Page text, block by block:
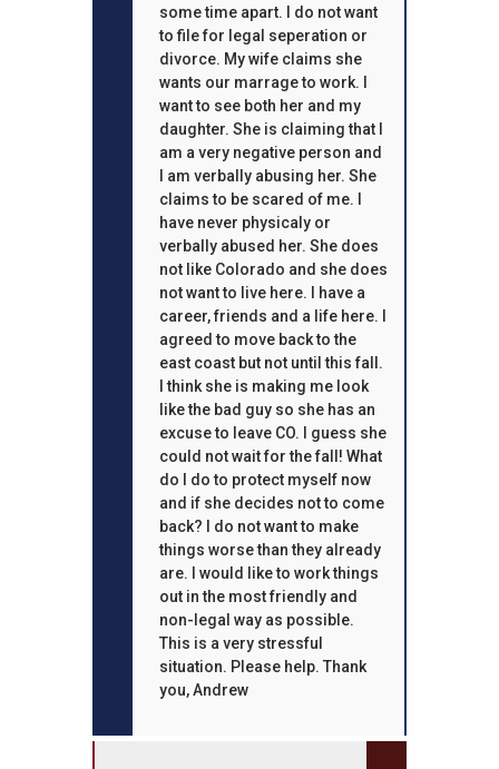
some time apart. I do not want
to file for legal seperation or
divorce. My wife claims she
wants our marrage to work. I
want to see both her and my
daughter. She is claiming that I
am a very negative person and
I am verbally abusing her. She
claims to be scared of me. I
have never physicaly or
verbally abused her. She does
not like Colorado and she does
not want to live here. I have a
career, friends and a life here. I
agreed to move back to the
east coast but not until this fall.
I think she is making me look
like the bad guy so she has an
excuse to leave CO. I guess she
could not wait for the fall! What
do I do to protect myself now
and if she decides not to come
back? I do not want to make
things worse than they already
are. I would like to work things
out in the most friendly and
non-legal way as possible.
This is a very stressful
situation. Please help. Thank
you, Andrew